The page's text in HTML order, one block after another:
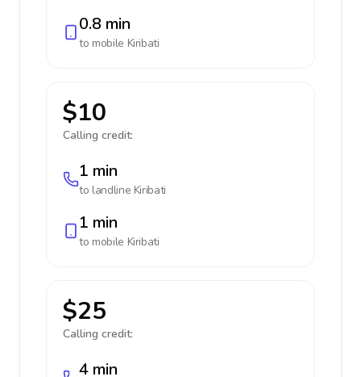
0.8 min
to mobile Kiribati
$10
Calling credit:
1 min
to landline Kiribati
1 min
to mobile Kiribati
$25
Calling credit:
4 min